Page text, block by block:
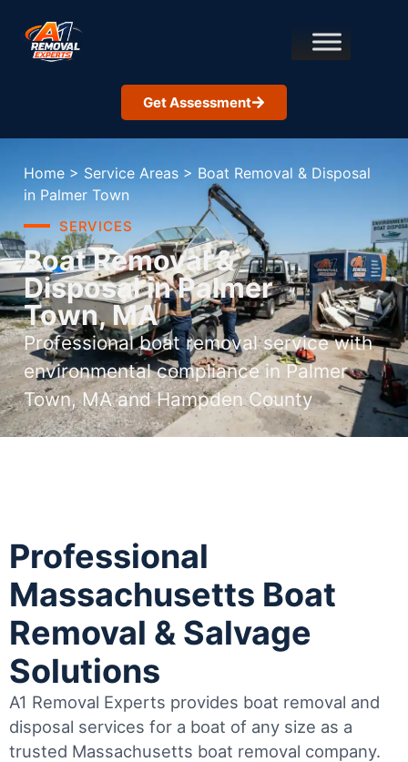
Get Assessment
Home > Service Areas > Boat Removal & Disposal
in Palmer Town
SERVICES
Boat Removal &
Disposal in Palmer
Town, MA
Professional boat removal service with
environmental compliance in Palmer
Town, MA and Hampden County
Professional
Massachusetts Boat
Removal & Salvage
Solutions
A1 Removal Experts provides boat removal and
disposal services for a boat of any size as a
trusted Massachusetts boat removal company.